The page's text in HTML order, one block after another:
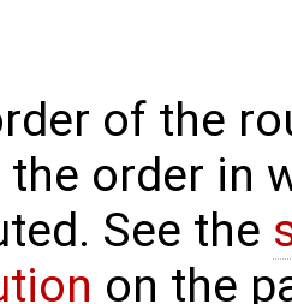
of the
the order in
See the
on the